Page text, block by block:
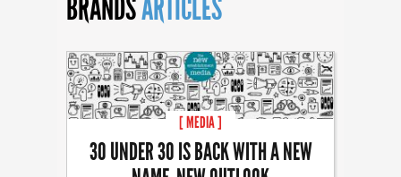
BRANDSARTICLES
[ MEDIA ]
30 UNDER 30 IS BACK WITH A NEW